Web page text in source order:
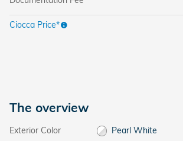
Ciocca Price*
The overview
Exterior Color
Pearl White